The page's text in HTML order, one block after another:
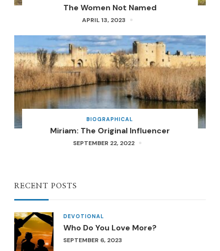
The Women Not Named
APRIL 13, 2023
BIOGRAPHICAL
Miriam: The Original Influencer
SEPTEMBER 22, 2022
RECENT POSTS
DEVOTIONAL
Who Do You Love More?
SEPTEMBER 6, 2023